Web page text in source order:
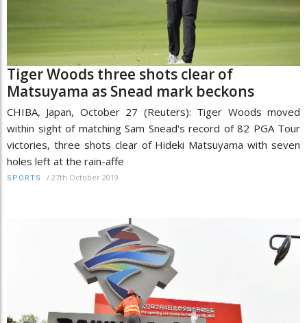
Tiger Woods three shots clear of
Matsuyama as Snead mark beckons
CHIBA, Japan, October 27 (Reuters): Tiger Woods moved
within sight of matching Sam Snead's record of 82 PGA Tour
victories, three shots clear of Hideki Matsuyama with seven
holes left at the rain-affe
SPORTS / 27th October 2019